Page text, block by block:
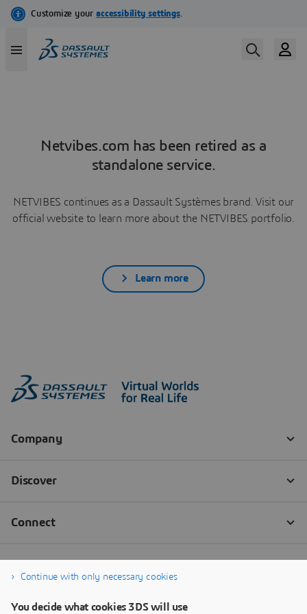
Netvibes.com has been retired as a
standalone service.
NETVIBES continues as a Dassault Systèmes brand. Visit our
official website to learn more about the NETVIBES portfolio.
Learn more
Continue with only necessary cookies
You decide what cookies 3DS will use